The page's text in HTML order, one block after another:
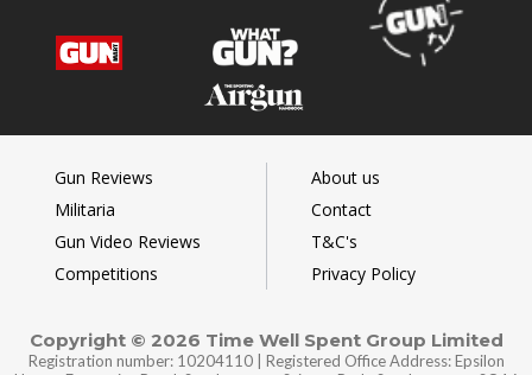
Gun Reviews
Militaria
Gun Video Reviews
Competitions
About us
Contact
T&C's
Privacy Policy
Copyright © 2026 Time Well Spent Group Limited
Registration number: 10204110 | Registered Office Address: Epsilon